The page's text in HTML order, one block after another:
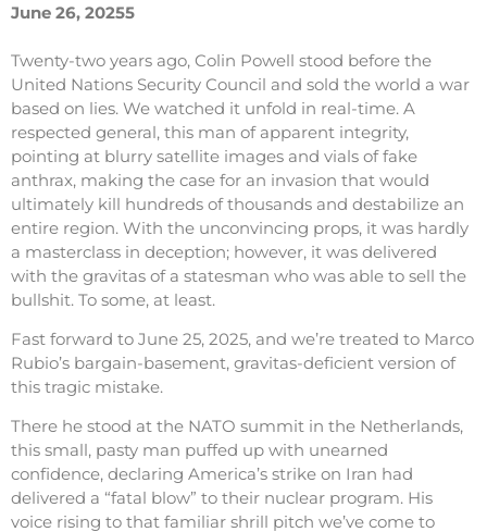
June 26, 20255
Twenty-two years ago, Colin Powell stood before the
United Nations Security Council and sold the world a war
based on lies. We watched it unfold in real-time. A
respected general, this man of apparent integrity,
pointing at blurry satellite images and vials of fake
anthrax, making the case for an invasion that would
ultimately kill hundreds of thousands and destabilize an
entire region. With the unconvincing props, it was hardly
a masterclass in deception; however, it was delivered
with the gravitas of a statesman who was able to sell the
bullshit. To some, at least.
Fast forward to June 25, 2025, and we’re treated to Marco
Rubio’s bargain-basement, gravitas-deficient version of
this tragic mistake.
There he stood at the NATO summit in the Netherlands,
this small, pasty man puffed up with unearned
confidence, declaring America’s strike on Iran had
delivered a “fatal blow” to their nuclear program. His
voice rising to that familiar shrill pitch we’ve come to